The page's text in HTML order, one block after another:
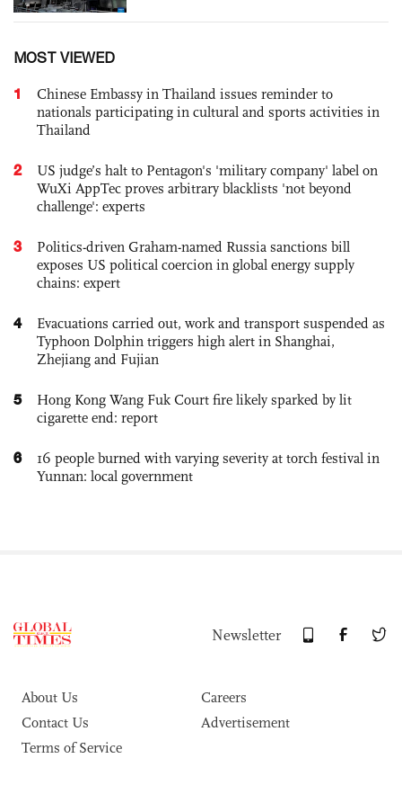
MOST VIEWED
1
Chinese Embassy in Thailand issues reminder to
nationals participating in cultural and sports activities in
Thailand
2
US judge’s halt to Pentagon's 'military company' label on
WuXi AppTec proves arbitrary blacklists 'not beyond
challenge': experts
3
Politics-driven Graham-named Russia sanctions bill
exposes US political coercion in global energy supply
chains: expert
4
Evacuations carried out, work and transport suspended as
Typhoon Dolphin triggers high alert in Shanghai,
Zhejiang and Fujian
5
Hong Kong Wang Fuk Court fire likely sparked by lit
cigarette end: report
6
16 people burned with varying severity at torch festival in
Yunnan: local government
Newsletter
About Us
Careers
Contact Us
Advertisement
Terms of Service